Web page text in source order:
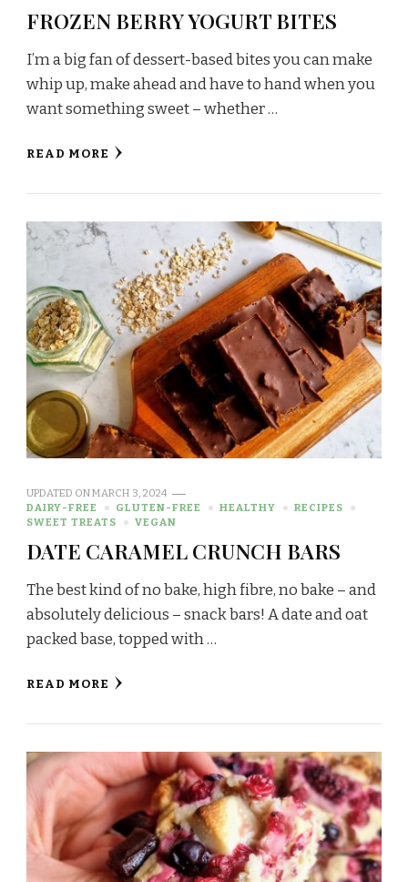
FROZEN BERRY YOGURT BITES
I’m a big fan of dessert-based bites you can make
whip up, make ahead and have to hand when you
want something sweet – whether …
READ MORE
UPDATED ONMARCH 3, 2024
DAIRY-FREE
GLUTEN-FREE HEALTHY
RECIPES
SWEET TREATS
VEGAN
DATE CARAMEL CRUNCH BARS
The best kind of no bake, high fibre, no bake – and
absolutely delicious – snack bars! A date and oat
packed base, topped with …
READ MORE